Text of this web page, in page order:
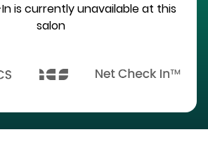
is currently unavailable at this
salon